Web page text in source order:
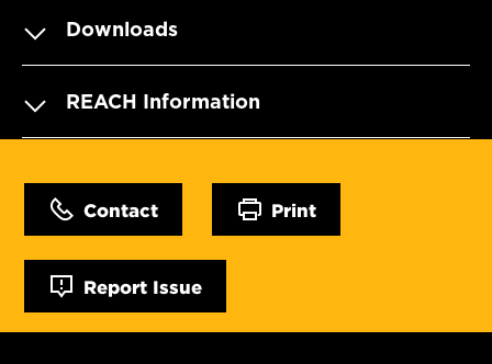
Downloads
REACH Information
Contact Print
Report Issue